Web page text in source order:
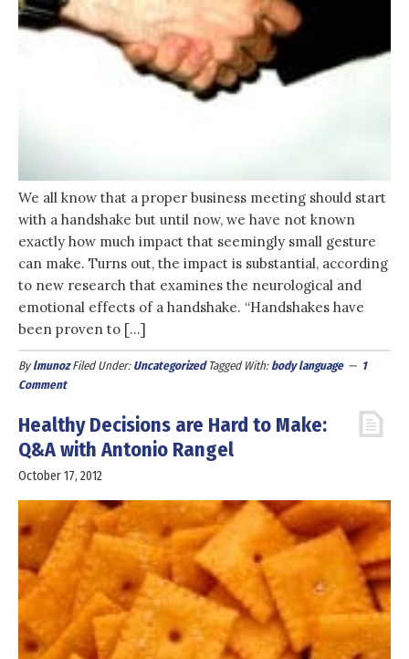
We all know that a proper business meeting should start
with a handshake but until now, we have not known
exactly how much impact that seemingly small gesture
can make. Turns out, the impact is substantial, according
to new research that examines the neurological and
emotional effects of a handshake. “Handshakes have
been proven to […]
Bylmunoz Filed Under: Uncategorized Tagged With:body language
1
Comment
Healthy Decisions are Hard to Make:
Q&A with Antonio Rangel
October 17, 2012